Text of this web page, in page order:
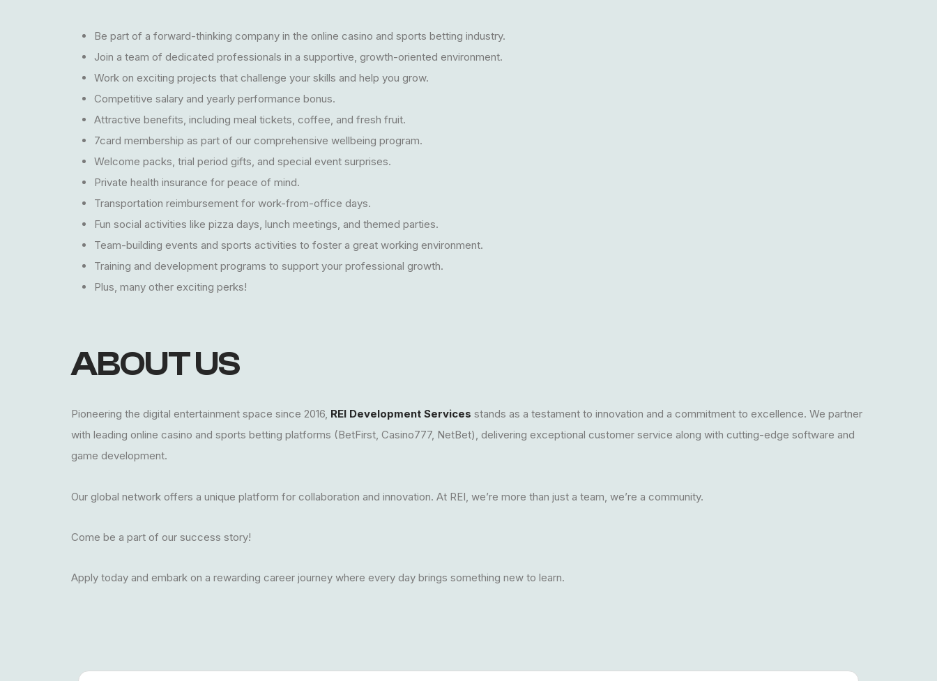
Be part of a forward-thinking company in the online casino and sports betting industry.
Join a team of dedicated professionals in a supportive, growth-oriented environment.
Work on exciting projects that challenge your skills and help you grow.
Competitive salary and yearly performance bonus.
Attractive benefits, including meal tickets, coffee, and fresh fruit.
7card membership as part of our comprehensive wellbeing program.
Welcome packs, trial period gifts, and special event surprises.
Private health insurance for peace of mind.
Transportation reimbursement for work-from-office days.
Fun social activities like pizza days, lunch meetings, and themed parties.
Team-building events and sports activities to foster a great working environment.
Training and development programs to support your professional growth.
Plus, many other exciting perks!
ABOUT US
Pioneering the digital entertainment space since 2016, REI Development Services stands as a testament to innovation and a commitment to excellence. We partner
with leading online casino and sports betting platforms (BetFirst, Casino777, NetBet), delivering exceptional customer service along with cutting-edge software and
game development.
Our global network offers a unique platform for collaboration and innovation. At REI, we’re more than just a team, we’re a community.
Come be a part of our success story!
Apply today and embark on a rewarding career journey where every day brings something new to learn.